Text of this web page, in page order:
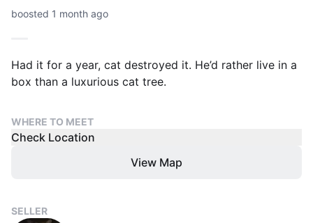
boosted 1 month ago
Had it for a year, cat destroyed it. He’d rather live in a
box than a luxurious cat tree.
WHERE TO MEET
Check Location
View Map
SELLER